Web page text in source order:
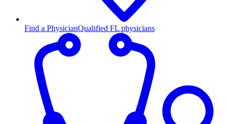
Find a PhysicianQualified FL physicians